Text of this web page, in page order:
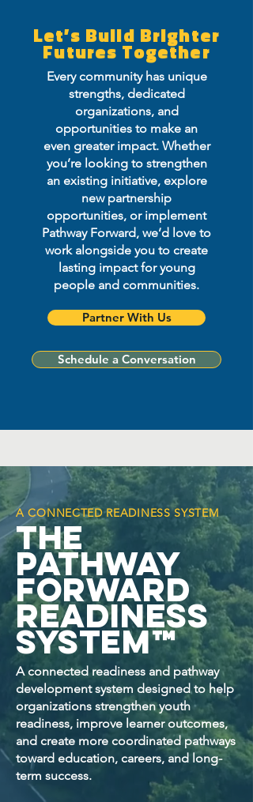
Let’s Build Brighter
Futures Together
Every community has unique
strengths, dedicated
organizations, and
opportunities to make an
even greater impact. Whether
you’re looking to strengthen
an existing initiative, explore
new partnership
opportunities, or implement
Pathway Forward, we’d love to
work alongside you to create
lasting impact for young
people and communities.
Partner With Us
Schedule a Conversation
A CONNECTED READINESS SYSTEM
The
Pathway
Forward
Readiness
System™
A connected readiness and pathway
development system designed to help
organizations strengthen youth
readiness, improve learner outcomes,
and create more coordinated pathways
toward education, careers, and long-
term success.